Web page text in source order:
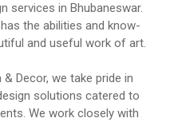
services in Bhubaneswar.
the abilities and know-
and useful work of art.
Decor, we take pride in
solutions catered to
We work closely with